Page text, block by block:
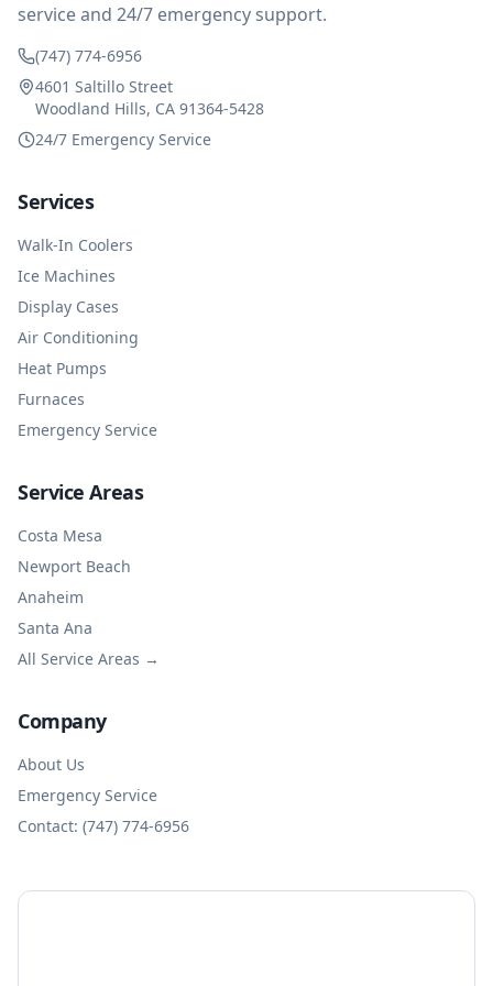
service and 24/7 emergency support.
(747) 774-6956
4601 Saltillo Street
Woodland Hills, CA 91364-5428
24/7 Emergency Service
Services
Walk-In Coolers
Ice Machines
Display Cases
Air Conditioning
Heat Pumps
Furnaces
Emergency Service
Service Areas
Costa Mesa
Newport Beach
Anaheim
Santa Ana
All Service Areas →
Company
About Us
Emergency Service
Contact: (747) 774-6956